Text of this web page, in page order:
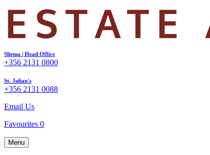
Sliema | Head Office
+356 2131 0800
St. Julian's
+356 2131 0088
Email Us
Favourites 0
Menu